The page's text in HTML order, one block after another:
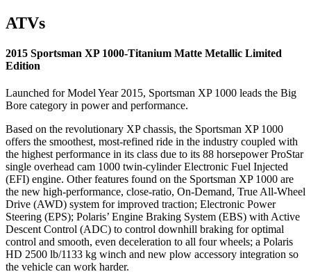
ATVs
2015 Sportsman XP 1000-Titanium Matte Metallic Limited
Edition
Launched for Model Year 2015, Sportsman XP 1000 leads the Big
Bore category in power and performance.
Based on the revolutionary XP chassis, the Sportsman XP 1000
offers the smoothest, most-refined ride in the industry coupled with
the highest performance in its class due to its 88 horsepower ProStar
single overhead cam 1000 twin-cylinder Electronic Fuel Injected
(EFI) engine. Other features found on the Sportsman XP 1000 are
the new high-performance, close-ratio, On-Demand, True All-Wheel
Drive (AWD) system for improved traction; Electronic Power
Steering (EPS); Polaris’ Engine Braking System (EBS) with Active
Descent Control (ADC) to control downhill braking for optimal
control and smooth, even deceleration to all four wheels; a Polaris
HD 2500 lb/1133 kg winch and new plow accessory integration so
the vehicle can work harder.